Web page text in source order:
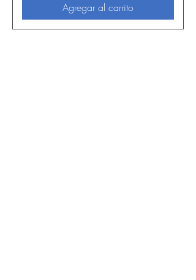
Agregar al carrito